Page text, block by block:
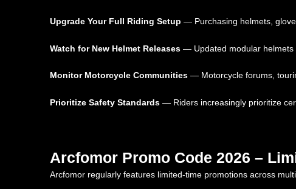
Upgrade Your Full Riding Setup — Purchasing helmets,
Watch for New Helmet Releases — Updated modular helmets
Monitor Motorcycle Communities — Motorcycle forums,
Prioritize Safety Standards — Riders increasingly prioritize
Arcfomor Promo Code 2026 –
Arcfomor regularly features limited-time promotions across